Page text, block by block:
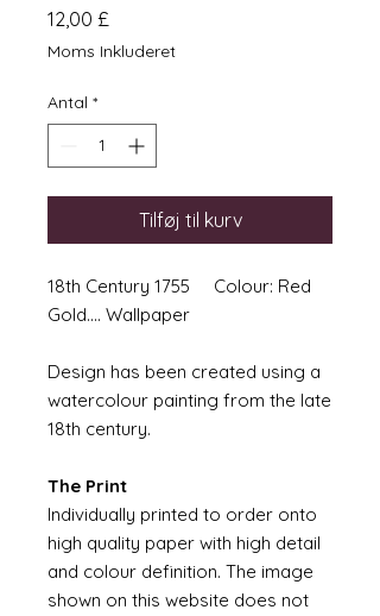
12,00 £
Moms Inkluderet
Antal *
Tilføj til kurv
18th Century 1755 Colour: Red
Gold.... Wallpaper
Design has been created using a
watercolour painting from the late
18th century.
The Print
Individually printed to order onto
high quality paper with high detail
and colour definition. The image
shown on this website does not